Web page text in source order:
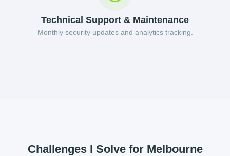
Technical Support & Maintenance
Monthly security updates and analytics tracking.
Challenges I Solve for Melbourne